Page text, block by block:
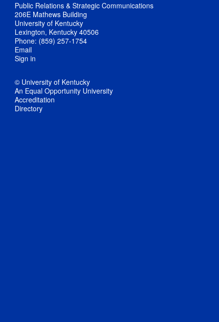
Public Relations & Strategic Communications
206E Mathews Building
University of Kentucky
Lexington, Kentucky 40506
Phone: (859) 257-1754
Email
Sign in
© University of Kentucky
An Equal Opportunity University
Accreditation
Directory